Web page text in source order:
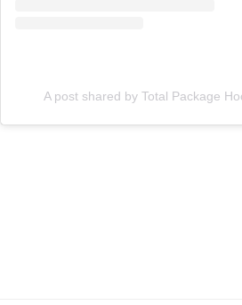
A post shared by Total Package